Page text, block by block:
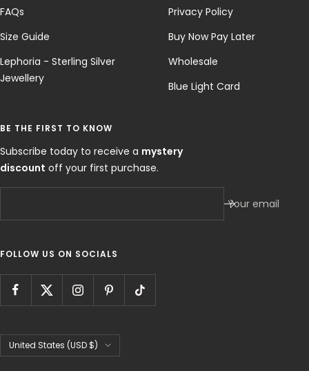
FAQs
Size Guide
Lephoria - Sterling Silver
Jewellery
Privacy Policy
Buy Now Pay Later
Wholesale
Blue Light Card
BE THE FIRST TO KNOW
Subscribe today to receive a mystery
discount off your first purchase.
Your email
FOLLOW US ON SOCIALS
Country/region
United States (USD $)